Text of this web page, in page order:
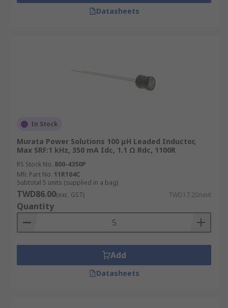
Datasheets
In Stock
Murata Power Solutions 100 μH Leaded Inductor,
Max SRF:1 kHz, 350 mA Idc, 1.1 Ω Rdc, 1100R
RS Stock No. 800-4350P
Mfr. Part No. 11R104C
Subtotal 5 units (supplied in a bag)
TWD86.00(exc. GST) TWD17.20/unit
Quantity
Add
Datasheets